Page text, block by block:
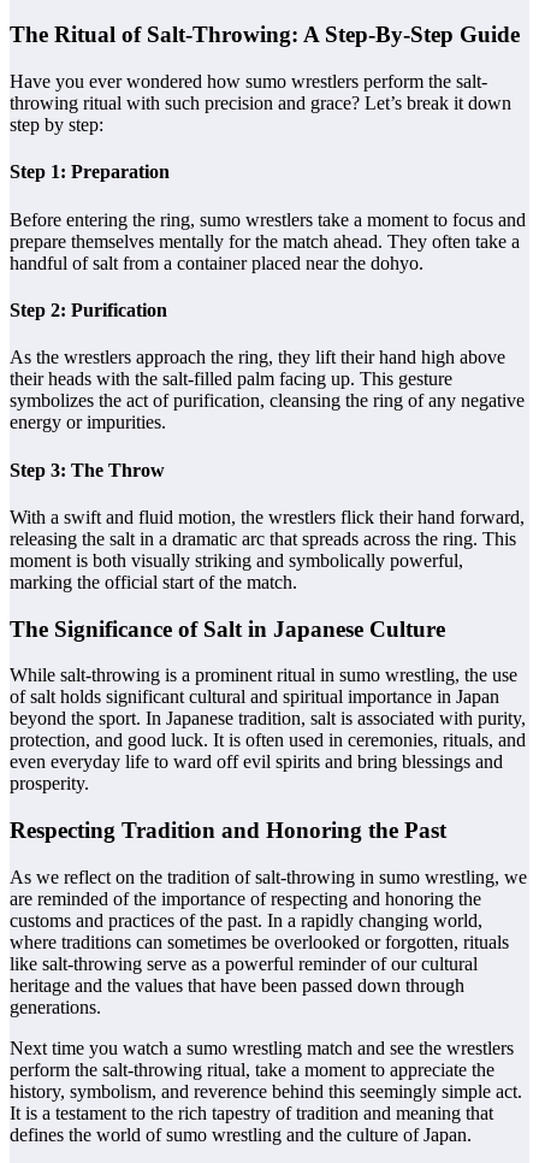
The Ritual of Salt-Throwing: A Step-By-Step Guide
Have you ever wondered how sumo wrestlers perform the salt-
throwing ritual with such precision and grace? Let’s break it down
step by step:
Step 1: Preparation
Before entering the ring, sumo wrestlers take a moment to focus and
prepare themselves mentally for the match ahead. They often take a
handful of salt from a container placed near the dohyo.
Step 2: Purification
As the wrestlers approach the ring, they lift their hand high above
their heads with the salt-filled palm facing up. This gesture
symbolizes the act of purification, cleansing the ring of any negative
energy or impurities.
Step 3: The Throw
With a swift and fluid motion, the wrestlers flick their hand forward,
releasing the salt in a dramatic arc that spreads across the ring. This
moment is both visually striking and symbolically powerful,
marking the official start of the match.
The Significance of Salt in Japanese Culture
While salt-throwing is a prominent ritual in sumo wrestling, the use
of salt holds significant cultural and spiritual importance in Japan
beyond the sport. In Japanese tradition, salt is associated with purity,
protection, and good luck. It is often used in ceremonies, rituals, and
even everyday life to ward off evil spirits and bring blessings and
prosperity.
Respecting Tradition and Honoring the Past
As we reflect on the tradition of salt-throwing in sumo wrestling, we
are reminded of the importance of respecting and honoring the
customs and practices of the past. In a rapidly changing world,
where traditions can sometimes be overlooked or forgotten, rituals
like salt-throwing serve as a powerful reminder of our cultural
heritage and the values that have been passed down through
generations.
Next time you watch a sumo wrestling match and see the wrestlers
perform the salt-throwing ritual, take a moment to appreciate the
history, symbolism, and reverence behind this seemingly simple act.
It is a testament to the rich tapestry of tradition and meaning that
defines the world of sumo wrestling and the culture of Japan.